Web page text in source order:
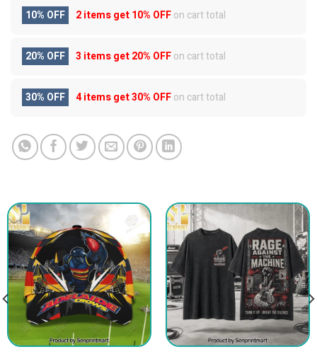
10% OFF 2 items get10% OFFon cart total
20% OFF 3 items get20% OFFon cart total
30% OFF 4 items get30% OFFon cart total